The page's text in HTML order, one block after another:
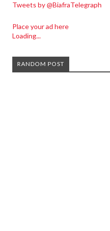
Tweets by @BiafraTelegraph
Place your ad here
Loading...
RANDOM POST